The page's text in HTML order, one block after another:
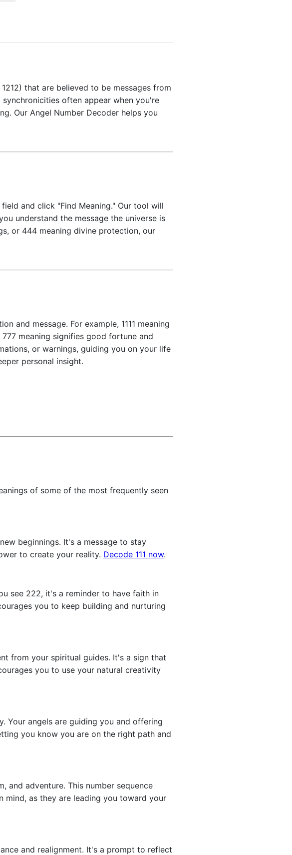
that are believed to be messages from
often appear when you're
Our Angel Number Decoder helps you
and click "Find Meaning." Our tool will
understand the message the universe is
or 444 meaning divine protection, our
and message. For example, 1111 meaning
meaning signifies good fortune and
or warnings, guiding you on your life
personal insight.
of some of the most frequently seen
beginnings. It's a message to stay
to create your reality. Decode 111 now.
see 222, it's a reminder to have faith in
you to keep building and nurturing
from your spiritual guides. It's a sign that
you to use your natural creativity
Your angels are guiding you and offering
you know you are on the right path and
and adventure. This number sequence
mind, as they are leading you toward your
and realignment. It's a prompt to reflect